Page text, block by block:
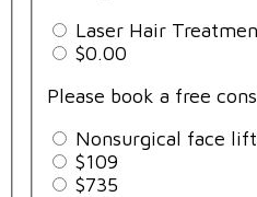
Laser Hair
$0.00
Please book a free
Nonsurgical face
$109
$735